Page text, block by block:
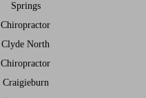
Springs
Chiropractor
Clyde North
Chiropractor
Craigieburn